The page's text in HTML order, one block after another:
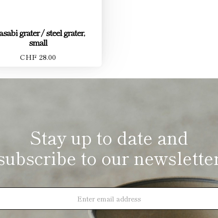
grater / steel grater,
small
CHF 28.00
Stay up to date and
to our